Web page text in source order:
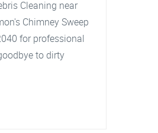
Cleaning near
Chimney Sweep
for professional
to dirty